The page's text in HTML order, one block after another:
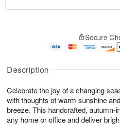
Description
Celebrate the joy of a changing
with thoughts of warm sunshine
breeze. This handcrafted, autumn-
any home or office and deliver
u
9
g
g
1
e
t
s
Secure